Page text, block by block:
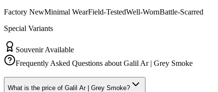
Factory NewMinimal WearField-TestedWell-WornBattle-Scarred
Special Variants
Souvenir Available
Frequently Asked Questions about Galil Ar | Grey Smoke
What is the price of Galil Ar | Grey Smoke?